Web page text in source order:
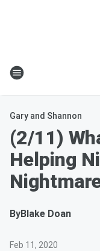
Gary and Shannon
(2/11)
Helping
ByBlake Doan
Feb 11, 2020